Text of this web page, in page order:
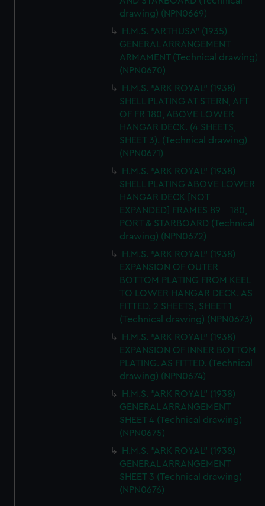
drawing) (NPN0669)
H.M.S. "ARTHUSA" (1935)
GENERAL ARRANGEMENT
ARMAMENT (Technical drawing)
(NPN0670)
H.M.S. "ARK ROYAL" (1938)
SHELL PLATING AT STERN, AFT
OF FR 180, ABOVE LOWER
HANGAR DECK. (4 SHEETS,
SHEET 3). (Technical drawing)
(NPN0671)
H.M.S. "ARK ROYAL" (1938)
SHELL PLATING ABOVE LOWER
HANGAR DECK [NOT
EXPANDED] FRAMES 89 - 180,
PORT & STARBOARD (Technical
drawing) (NPN0672)
H.M.S. "ARK ROYAL" (1938)
EXPANSION OF OUTER
BOTTOM PLATING FROM KEEL
TO LOWER HANGAR DECK. AS
FITTED. 2 SHEETS, SHEET 1
(Technical drawing) (NPN0673)
H.M.S. "ARK ROYAL" (1938)
EXPANSION OF INNER BOTTOM
PLATING. AS FITTED. (Technical
drawing) (NPN0674)
H.M.S. "ARK ROYAL" (1938)
GENERAL ARRANGEMENT
SHEET 4 (Technical drawing)
(NPN0675)
H.M.S. "ARK ROYAL" (1938)
GENERAL ARRANGEMENT
SHEET 3 (Technical drawing)
(NPN0676)